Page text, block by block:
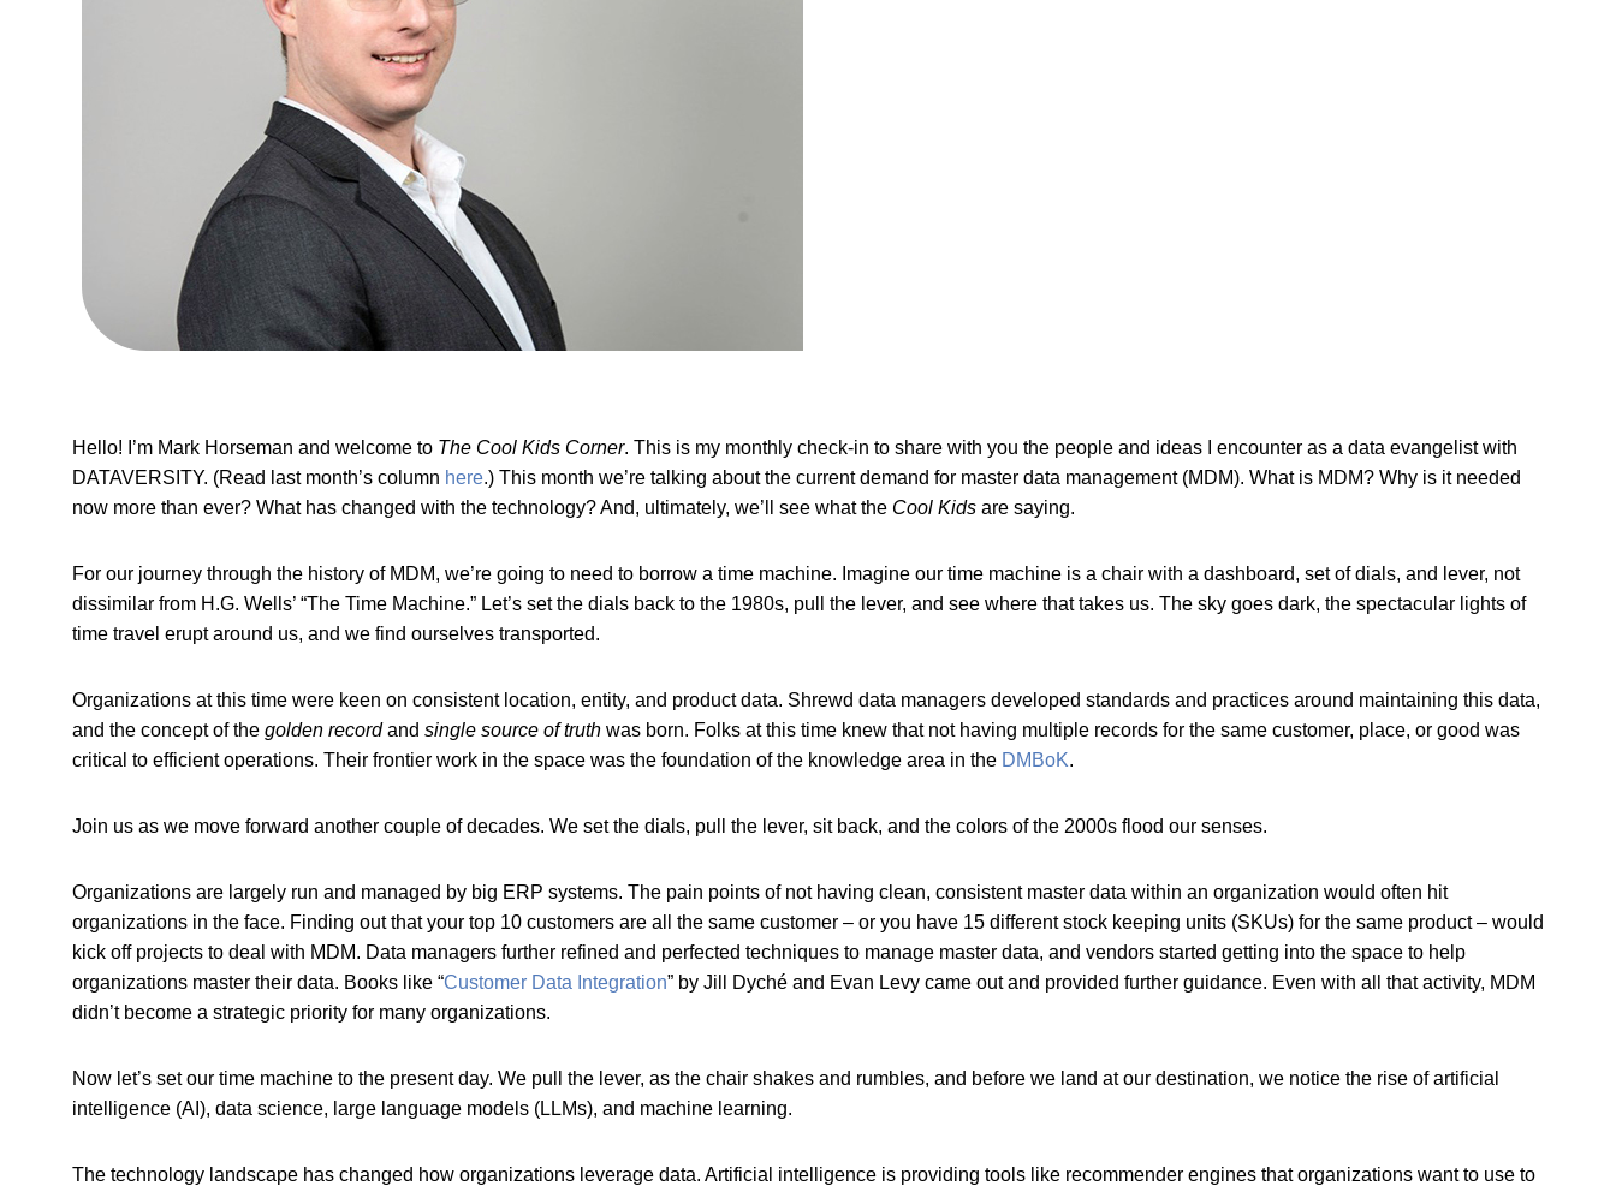
Hello! I’m Mark Horseman and welcome to The Cool Kids Corner. This is my monthly check-in to share with you the people and ideas I encounter as a data evangelist with
DATAVERSITY. (Read last month’s column here.) This month we’re talking about the current demand for master data management (MDM). What is MDM? Why is it needed
now more than ever? What has changed with the technology? And, ultimately, we’ll see what the Cool Kids are saying.
For our journey through the history of MDM, we’re going to need to borrow a time machine. Imagine our time machine is a chair with a dashboard, set of dials, and lever, not
dissimilar from H.G. Wells’ “The Time Machine.” Let’s set the dials back to the 1980s, pull the lever, and see where that takes us. The sky goes dark, the spectacular lights of
time travel erupt around us, and we find ourselves transported.
Organizations at this time were keen on consistent location, entity, and product data. Shrewd data managers developed standards and practices around maintaining this data,
and the concept of the golden recordand single source of truth was born. Folks at this time knew that not having multiple records for the same customer, place, or good was
critical to efficient operations. Their frontier work in the space was the foundation of the knowledge area in the DMBoK.
Join us as we move forward another couple of decades. We set the dials, pull the lever, sit back, and the colors of the 2000s flood our senses.
Organizations are largely run and managed by big ERP systems. The pain points of not having clean, consistent master data within an organization would often hit
organizations in the face. Finding out that your top 10 customers are all the same customer – or you have 15 different stock keeping units (SKUs) for the same product – would
kick off projects to deal with MDM. Data managers further refined and perfected techniques to manage master data, and vendors started getting into the space to help
organizations master their data. Books like “Customer Data Integration” by Jill Dyché and Evan Levy came out and provided further guidance. Even with all that activity, MDM
didn’t become a strategic priority for many organizations.
Now let’s set our time machine to the present day. We pull the lever, as the chair shakes and rumbles, and before we land at our destination, we notice the rise of artificial
intelligence (AI), data science, large language models (LLMs), and machine learning.
The technology landscape has changed how organizations leverage data. Artificial intelligence is providing tools like recommender engines that organizations want to use to